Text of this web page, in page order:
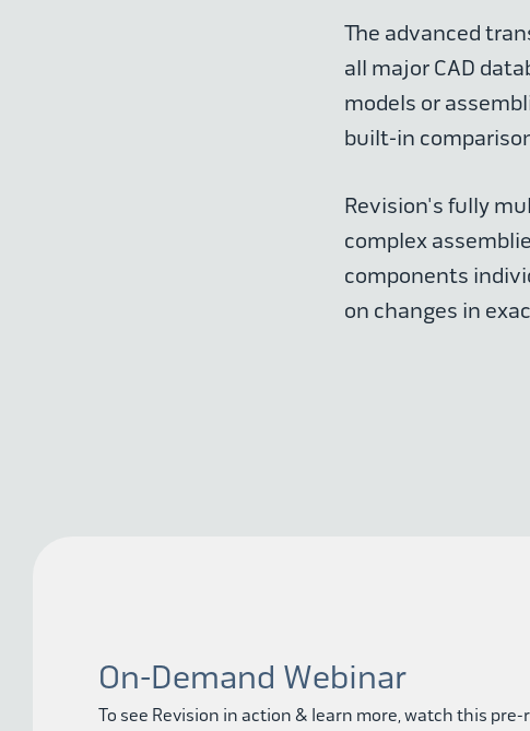
The advanced
all major CAD
models or
built-in
Revision's fully
complex
components
on changes in
On-Demand Webinar
To see Revision in action & learn more, watch this